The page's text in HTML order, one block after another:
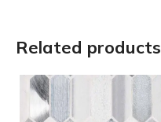
Related products